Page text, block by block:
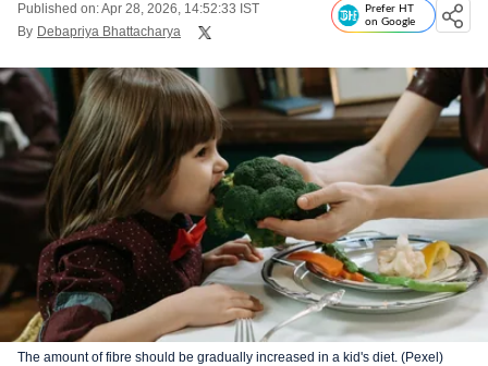
Published on: Apr 28, 2026, 14:52:33 IST
By Debapriya Bhattacharya
Prefer HT
on Google
The amount of fibre should be gradually increased in a kid's diet. (Pexel)